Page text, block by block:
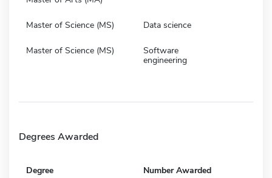
Master of Science (MS) Data science
Master of Science (MS)
Software
engineering
Degrees Awarded
Degree Number Awarded